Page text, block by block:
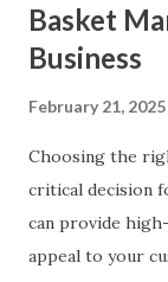
Basket
Business
February 21, 2025
Choosing the
critical decision
can provide
appeal to your